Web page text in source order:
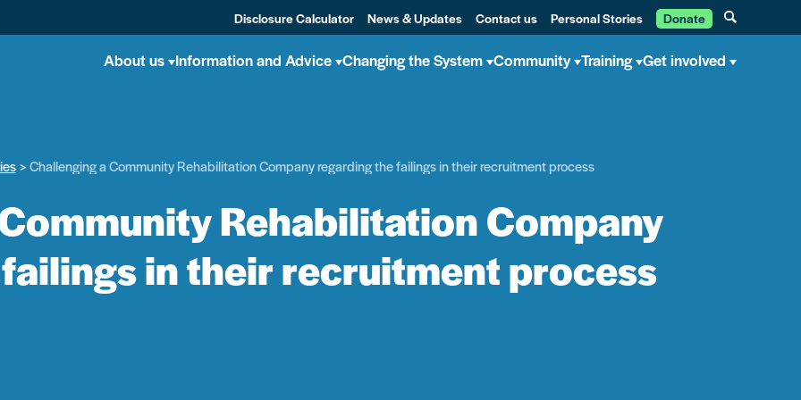
Disclosure Calculator News & Updates Contact us Personal Stories Donate
About us Information and Advice Changing the System Community Training Get involved
Challenging a Community Rehabilitation Company regarding the failings in their recruitment process
Rehabilitation Company
in their recruitment process